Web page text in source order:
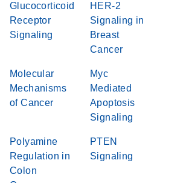
Glucocorticoid
Receptor
Signaling
HER-2
Signaling in
Breast
Cancer
Molecular
Mechanisms
of Cancer
Myc
Mediated
Apoptosis
Signaling
Polyamine
Regulation in
Colon
PTEN
Signaling